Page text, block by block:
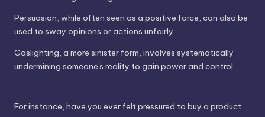
Persuasion, while often seen as a positive force, can also be
used to sway opinions or actions unfairly.
Gaslighting, a more sinister form, involves systematically
undermining someone's reality to gain power and control.
For instance, have you ever felt pressured to buy a product